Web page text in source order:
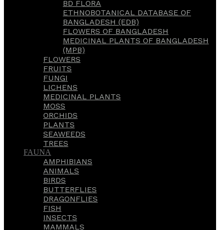
BD FLORA
ETHNOBOTANICAL DATABASE OF
BANGLADESH (EDB)
FLOWERS OF BANGLADESH
MEDICINAL PLANTS OF BANGLADESH
(MPB)
FLOWERS
FRUITS
FUNGI
LICHENS
MEDICINAL PLANTS
MOSS
ORCHIDS
PLANTS
SEAWEEDS
TREES
FAUNA
AMPHIBIANS
ANIMALS
BIRDS
BUTTERFLIES
DRAGONFLIES
FISH
INSECTS
MAMMALS